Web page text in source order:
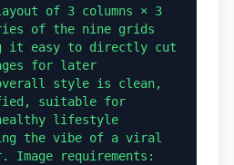
of 3 columns × 3
of the nine grids
it easy to directly cut
for later
style is clean,
suitable for
lifestyle
the vibe of a viral
Image requirements: